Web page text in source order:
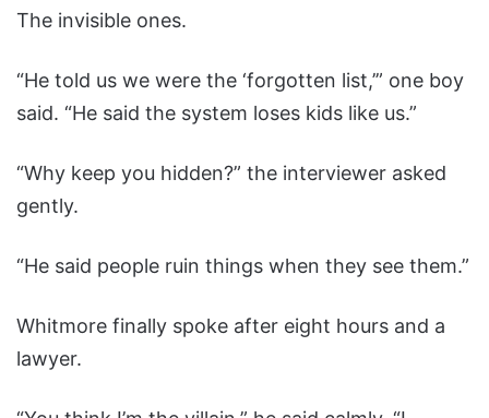
The invisible ones.
“He told us we were the ‘forgotten list,’” one boy
said. “He said the system loses kids like us.”
“Why keep you hidden?” the interviewer asked
gently.
“He said people ruin things when they see them.”
Whitmore finally spoke after eight hours and a
lawyer.